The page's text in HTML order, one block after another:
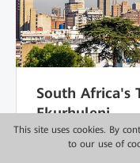
This site uses cookies. By
to our use of
South Africa's
Ekurhuleni
Secures Electric